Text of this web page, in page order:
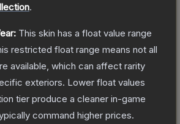
.
This skin has a float value range
restricted float range means not all
available, which can affect rarity
exteriors. Lower float values
tier produce a cleaner in-game
command higher prices.